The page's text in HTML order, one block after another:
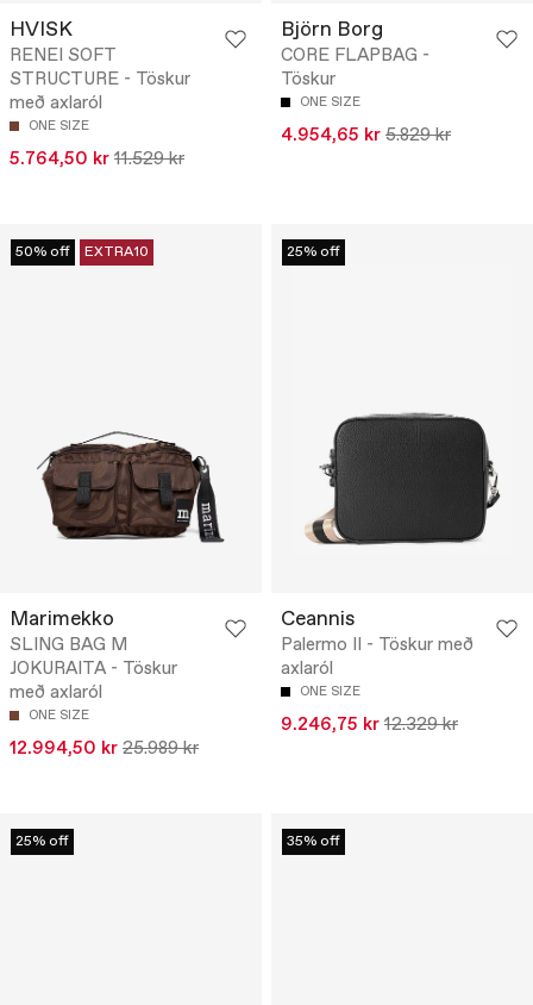
HVISK
RENEI SOFT
STRUCTURE - Töskur
með axlaról
ONE SIZE
5.764,50 kr 11.529 kr
Björn Borg
CORE FLAPBAG -
Töskur
ONE SIZE
4.954,65 kr 5.829 kr
50% off EXTRA10
Marimekko
SLING BAG M
JOKURAITA - Töskur
með axlaról
ONE SIZE
12.994,50 kr 25.989 kr
25% off
Ceannis
Palermo II - Töskur með
axlaról
ONE SIZE
9.246,75 kr 12.329 kr
25% off 35% off